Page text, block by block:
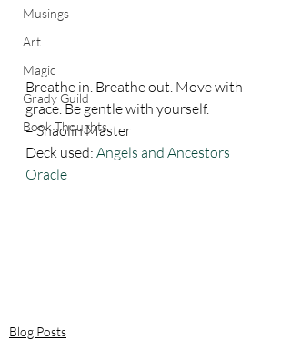
Musings
Art
Magic
Grady Guild
Book Thoughts
Breathe in. Breathe out. Move with
grace. Be gentle with yourself.
– Shaolin Master
Deck used: Angels and Ancestors
Oracle
Blog Posts